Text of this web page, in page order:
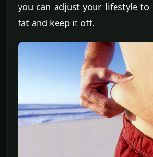
you can adjust your lifestyle to
fat and keep it off.